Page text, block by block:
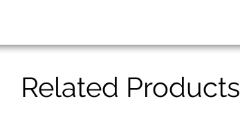
Related Products